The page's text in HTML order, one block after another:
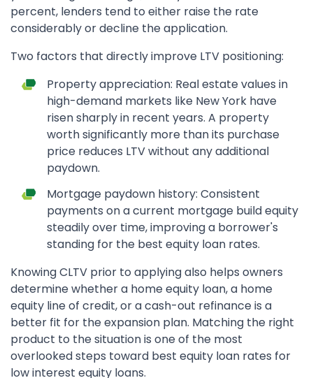
percent, lenders tend to either raise the rate
considerably or decline the application.
Two factors that directly improve LTV positioning:
Property appreciation: Real estate values in
high-demand markets like New York have
risen sharply in recent years. A property
worth significantly more than its purchase
price reduces LTV without any additional
paydown.
Mortgage paydown history: Consistent
payments on a current mortgage build equity
steadily over time, improving a borrower's
standing for the best equity loan rates.
Knowing CLTV prior to applying also helps owners
determine whether a home equity loan, a home
equity line of credit, or a cash-out refinance is a
better fit for the expansion plan. Matching the right
product to the situation is one of the most
overlooked steps toward best equity loan rates for
low interest equity loans.